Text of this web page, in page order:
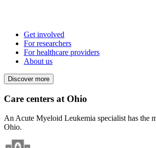
Get involved
For researchers
For healthcare providers
About us
Discover more
Care centers at Ohio
An Acute Myeloid Leukemia specialist has the
Ohio.